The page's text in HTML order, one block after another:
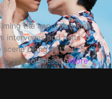
the important kiss
intervenes and halts
being left out. Su Yi
Yi’s coldness,... More